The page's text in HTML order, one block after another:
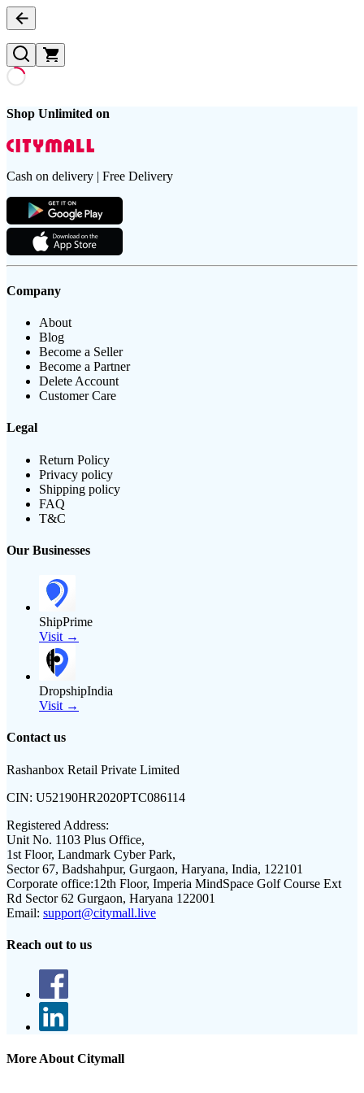
Shop Unlimited on
Cash on delivery | Free Delivery
Company
About
Blog
Become a Seller
Become a Partner
Delete Account
Customer Care
Legal
Return Policy
Privacy policy
Shipping policy
FAQ
T&C
Our Businesses
ShipPrime
Visit →
DropshipIndia
Visit →
Contact us
Rashanbox Retail Private Limited
CIN: U52190HR2020PTC086114
Registered Address:
Unit No. 1103 Plus Office,
1st Floor, Landmark Cyber Park,
Sector 67, Badshahpur, Gurgaon, Haryana, India, 122101
Corporate office:12th Floor, Imperia MindSpace Golf Course Ext
Rd Sector 62 Gurgaon, Haryana 122001
Email: support@citymall.live
Reach out to us
More About Citymall